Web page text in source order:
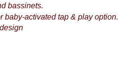
bassinets.
baby-activated tap & play option.